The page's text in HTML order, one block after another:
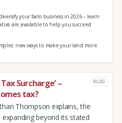
your farm business in 2026 – learn
are available to help you succeed
new ways to make your land more
Surcharge’ –
tax?
BLOG
Thompson explains, the
expanding beyond its stated